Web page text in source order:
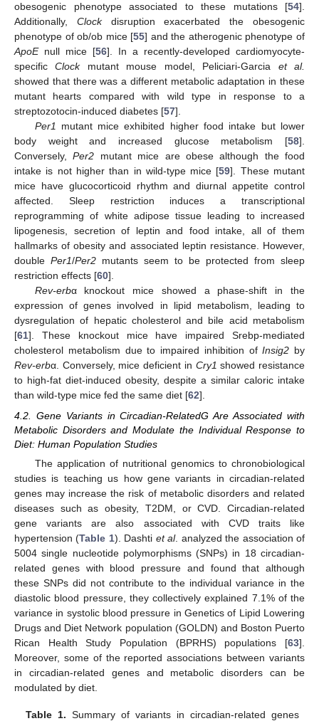
obesogenic phenotype associated to these mutations [54].
Additionally, Clockdisruption exacerbated the obesogenic
phenotype of ob/ob mice [55] and the atherogenic phenotype of
ApoEnull mice [56]. In a recently-developed cardiomyocyte-
specificClockmutant mouse model, Peliciari-Garcia et al.
showed that there was a different metabolic adaptation in these
mutant hearts compared with wild type in response to a
streptozotocin-induced diabetes [57].
Per1 mutant mice exhibited higher food intake but lower
body weight and increased glucose metabolism [58].
Conversely,Per2 mutant mice are obese although the food
intake is not higher than in wild-type mice [59]. These mutant
mice have glucocorticoid rhythm and diurnal appetite control
affected. Sleep restriction induces a transcriptional
reprogramming of white adipose tissue leading to increased
lipogenesis, secretion of leptin and food intake, all of them
hallmarks of obesity and associated leptin resistance. However,
double Per1/Per2 mutants seem to be protected from sleep
restriction effects [60].
Rev-erbα knockout mice showed a phase-shift in the
expression of genes involved in lipid metabolism, leading to
dysregulation of hepatic cholesterol and bile acid metabolism
[61]. These knockout mice have impaired Srebp-mediated
cholesterol metabolism due to impaired inhibition ofInsig2 by
Rev-erbα. Conversely, mice deficient in Cry1 showed resistance
to high-fat diet-induced obesity, despite a similar caloric intake
than wild-type mice fed the same diet [62].
4.2. Gene Variants in Circadian-RelatedG Are Associated with
Metabolic Disorders and Modulate the Individual Response to
Diet: Human Population Studies
The application of nutritional genomics to chronobiological
studies is teaching us how gene variants in circadian-related
genes may increase the risk of metabolic disorders and related
diseases such as obesity, T2DM, or CVD. Circadian-related
gene variants are also associated with CVD traits like
hypertension (Table 1). Dashti et al. analyzed the association of
5004 single nucleotide polymorphisms (SNPs) in 18 circadian-
related genes with blood pressure and found that although
these SNPs did not contribute to the individual variance in the
diastolic blood pressure, they collectively explained 7.1% of the
variance in systolic blood pressure in Genetics of Lipid Lowering
Drugs and Diet Network population (GOLDN) and Boston Puerto
Rican Health Study Population (BPRHS) populations [63].
Moreover, some of the reported associations between variants
in circadian-related genes and metabolic disorders can be
modulated by diet.
Table 1. Summary of variants in circadian-related genes